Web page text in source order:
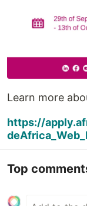
Learn more
https://
Top